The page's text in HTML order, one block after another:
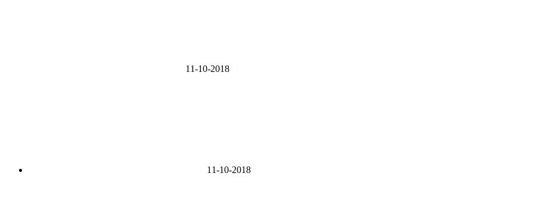
11-10-2018
11-10-2018